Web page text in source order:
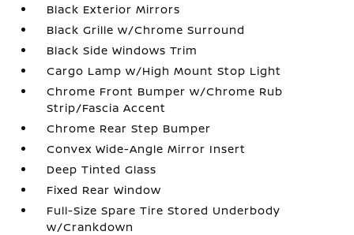
Black Exterior Mirrors
Black Grille w/Chrome Surround
Black Side Windows Trim
Cargo Lamp w/High Mount Stop Light
Chrome Front Bumper w/Chrome Rub
Strip/Fascia Accent
Chrome Rear Step Bumper
Convex Wide-Angle Mirror Insert
Deep Tinted Glass
Fixed Rear Window
Full-Size Spare Tire Stored Underbody
w/Crankdown